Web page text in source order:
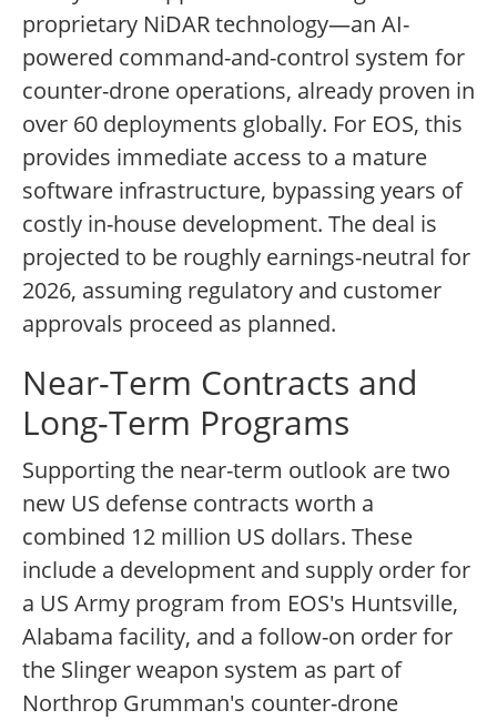
proprietary NiDAR technology—an AI-
powered command-and-control system for
counter-drone operations, already proven in
over 60 deployments globally. For EOS, this
provides immediate access to a mature
software infrastructure, bypassing years of
costly in-house development. The deal is
projected to be roughly earnings-neutral for
2026, assuming regulatory and customer
approvals proceed as planned.
Near-Term Contracts and
Long-Term Programs
Supporting the near-term outlook are two
new US defense contracts worth a
combined 12 million US dollars. These
include a development and supply order for
a US Army program from EOS's Huntsville,
Alabama facility, and a follow-on order for
the Slinger weapon system as part of
Northrop Grumman's counter-drone